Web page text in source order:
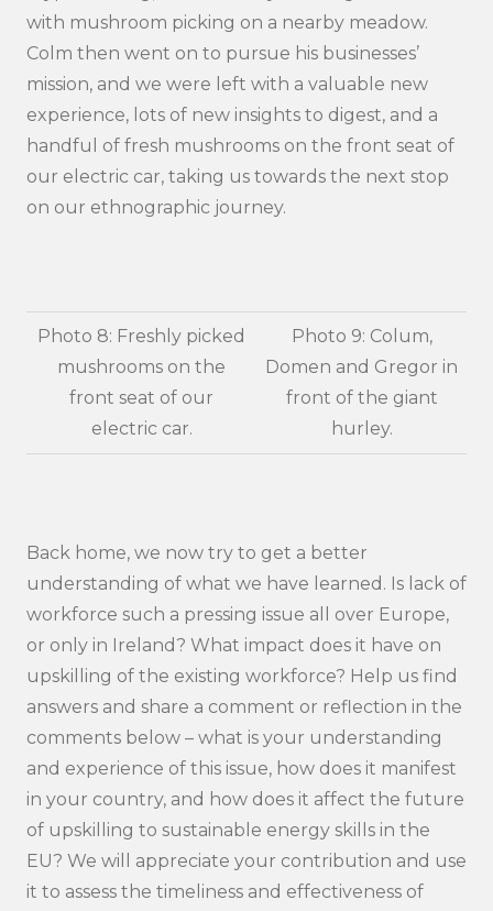
with mushroom picking on a nearby meadow.
Colm then went on to pursue his businesses’
mission, and we were left with a valuable new
experience, lots of new insights to digest, and a
handful of fresh mushrooms on the front seat of
our electric car, taking us towards the next stop
on our ethnographic journey.
Photo 8: Freshly picked
mushrooms on the
front seat of our
electric car.
Photo 9: Colum,
Domen and Gregor in
front of the giant
hurley.
Back home, we now try to get a better
understanding of what we have learned. Is lack of
workforce such a pressing issue all over Europe,
or only in Ireland? What impact does it have on
upskilling of the existing workforce? Help us find
answers and share a comment or reflection in the
comments below – what is your understanding
and experience of this issue, how does it manifest
in your country, and how does it affect the future
of upskilling to sustainable energy skills in the
EU? We will appreciate your contribution and use
it to assess the timeliness and effectiveness of